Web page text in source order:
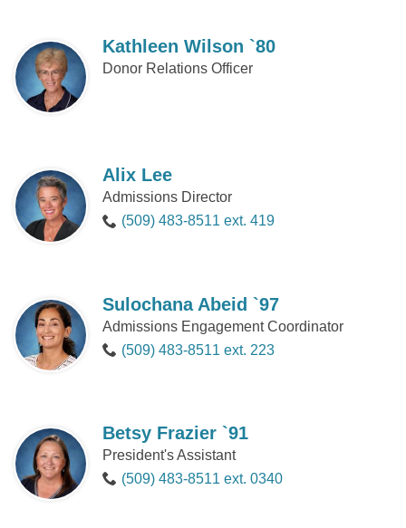
Kathleen Wilson `80
Donor Relations Officer
Alix Lee
Admissions Director
(509) 483-8511 ext. 419
Sulochana Abeid `97
Admissions Engagement Coordinator
(509) 483-8511 ext. 223
Betsy Frazier `91
President's Assistant
(509) 483-8511 ext. 0340